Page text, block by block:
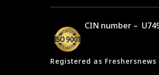
CIN number –
Registered as